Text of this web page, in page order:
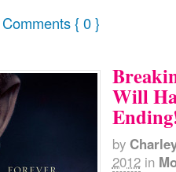
Comments { 0 }
Will
by
2012 in